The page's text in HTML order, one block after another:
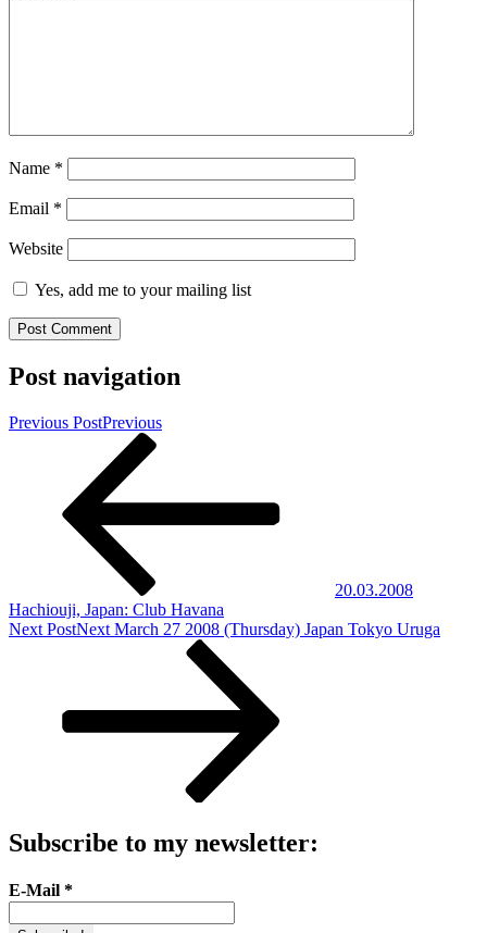
Name *
Email *
Website
Yes, add me to your mailing list
Post navigation
Previous PostPrevious
20.03.2008
Hachiouji, Japan: Club Havana
Next PostNext March 27 2008 (Thursday) Japan Tokyo Uruga
Subscribe to my newsletter:
E-Mail *